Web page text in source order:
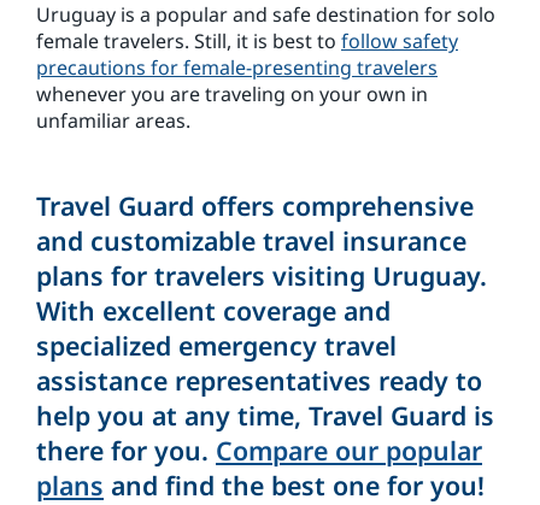
Uruguay is a popular and safe destination for solo
female travelers. Still, it is best to follow safety
precautions for female-presenting travelers
whenever you are traveling on your own in
unfamiliar areas.
Travel Guard offers comprehensive
and customizable travel insurance
plans for travelers visiting Uruguay.
With excellent coverage and
specialized emergency travel
assistance representatives ready to
help you at any time, Travel Guard is
there for you. Compare our popular
plans and find the best one for you!